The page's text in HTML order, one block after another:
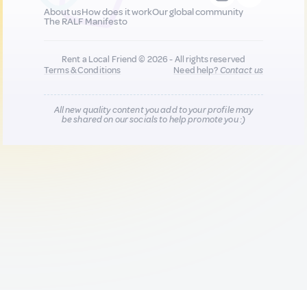
About usHow does it workOur global community
The RALF Manifesto
Rent a Local Friend © 2026 - All rights reserved
Terms & Conditions
Need help?Contact us
All new quality content you add to your profile may
be shared on our socials to help promote you :)